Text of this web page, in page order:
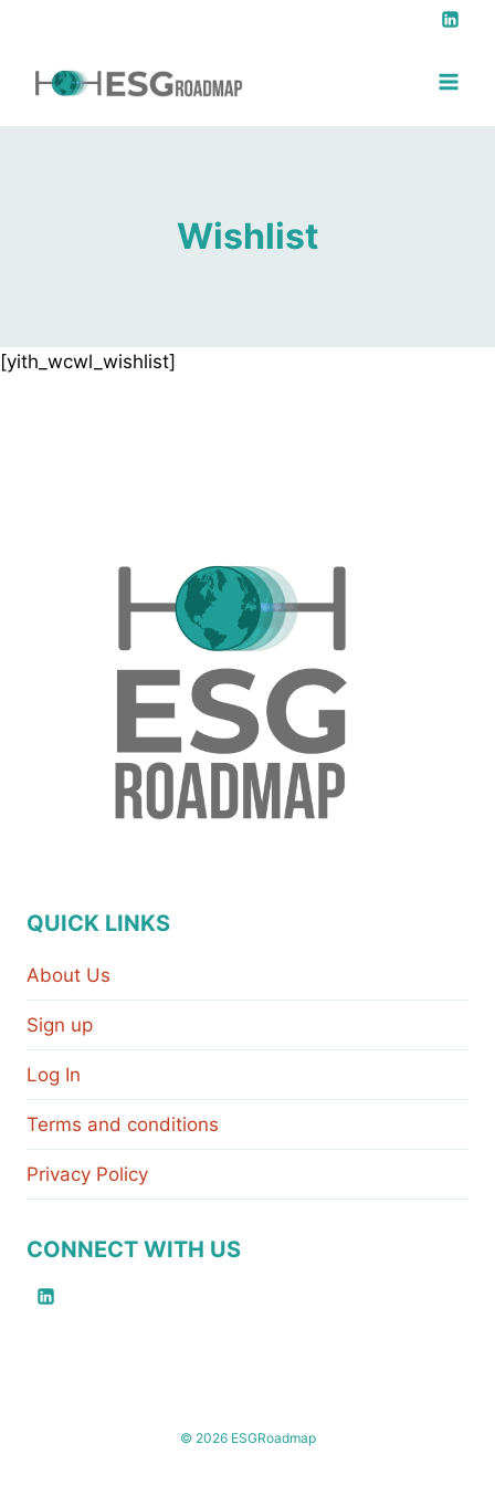
Wishlist
[yith_wcwl_wishlist]
QUICK LINKS
About Us
Sign up
Log In
Terms and conditions
Privacy Policy
CONNECT WITH US
© 2026 ESGRoadmap